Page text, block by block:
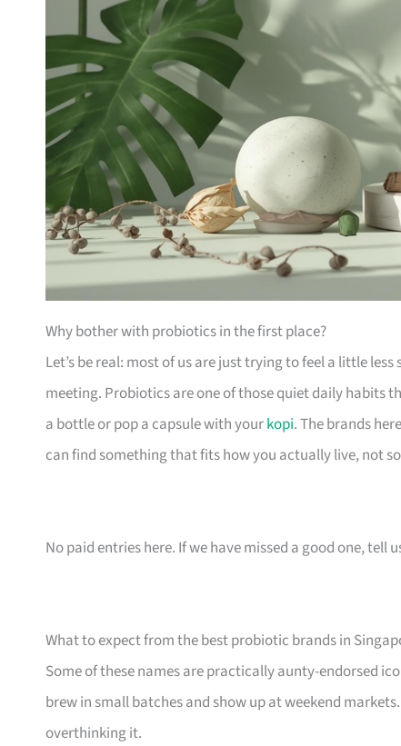
Why bother with probiotics in the first place?
Let’s be real: most of us are just trying to feel a little less
meeting. Probiotics are one of those quiet daily habits
a bottle or pop a capsule with yourkopi. The brands
can find something that fits how you actually live, not
No paid entries here. If we have missed a good one, tell
What to expect from the best probiotic brands in
Some of these names are practically aunty-endorsed
brew in small batches and show up at weekend
overthinking it.